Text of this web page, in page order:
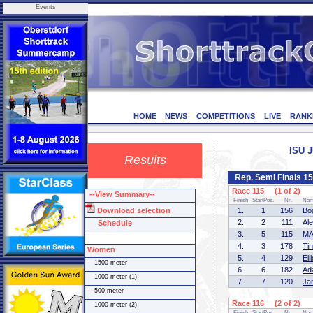
Events
HOME NEWS COMPETITIONS LIVE
Results
ISU
Rep. Semi Finals
Race 115 (1 of 2)
Finish StartPos. Nr.
1. 1 156
2.
2 111
3.
5 115
4.
3 178
5.
4 129
6.
6 182
7.
7 120
Race 116 (2 of 2)
--View Summary--
Download selection
Schedule
Women
1500 meter
1000 meter (1)
500 meter
1000 meter (2)